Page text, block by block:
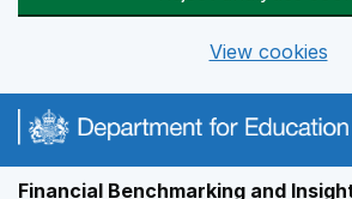
View cookies
Financial Benchmarking and